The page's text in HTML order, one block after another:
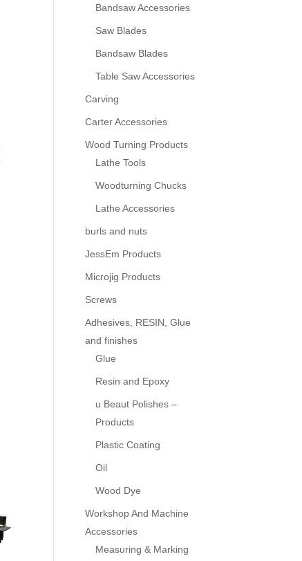
Bandsaw Accessories
Saw Blades
Bandsaw Blades
Table Saw Accessories
Carving
Carter Accessories
Wood Turning Products
Lathe Tools
Woodturning Chucks
Lathe Accessories
burls and nuts
JessEm Products
Microjig Products
Screws
Adhesives, RESIN, Glue
and finishes
Glue
Resin and Epoxy
u Beaut Polishes –
Products
Plastic Coating
Oil
Wood Dye
Workshop And Machine
Accessories
Measuring & Marking